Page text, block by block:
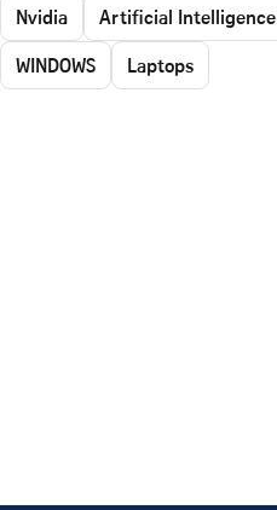
Nvidia Artificial Intelligence
WINDOWS
Laptops